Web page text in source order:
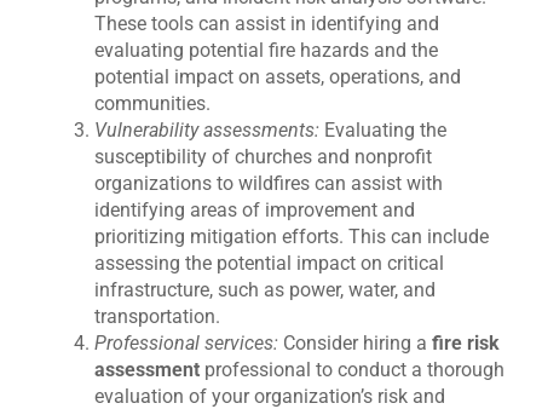
These tools can assist in identifying and
evaluating potential fire hazards and the
potential impact on assets, operations, and
communities.
Vulnerability assessments: Evaluating the
susceptibility of churches and nonprofit
organizations to wildfires can assist with
identifying areas of improvement and
prioritizing mitigation efforts. This can include
assessing the potential impact on critical
infrastructure, such as power, water, and
transportation.
Professional services: Consider hiring a fire risk
assessment professional to conduct a thorough
evaluation of your organization’s risk and